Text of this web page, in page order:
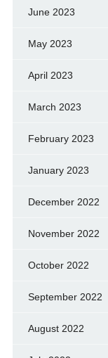
June 2023
May 2023
April 2023
March 2023
February 2023
January 2023
December 2022
November 2022
October 2022
September 2022
August 2022